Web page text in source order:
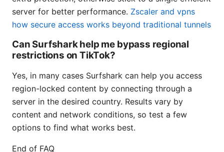
server for better performance. Zscaler and vpns
how secure access works beyond traditional tunnels
Can Surfshark help me bypass regional
restrictions on TikTok?
Yes, in many cases Surfshark can help you access
region-locked content by connecting through a
server in the desired country. Results vary by
content and network conditions, so test a few
options to find what works best.
End of FAQ